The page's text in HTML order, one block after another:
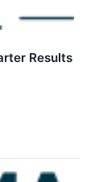
Results